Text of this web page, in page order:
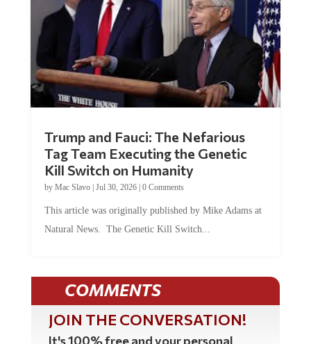
Tag Team Executing the Genetic
Kill Switch on Humanity
byMac Slavo |Jul 30, 2026 | 0 Comments
Natural News. The Genetic Kill Switch...
COMMENTS
JOIN THE CONVERSATION!
It's 100% free and your personal